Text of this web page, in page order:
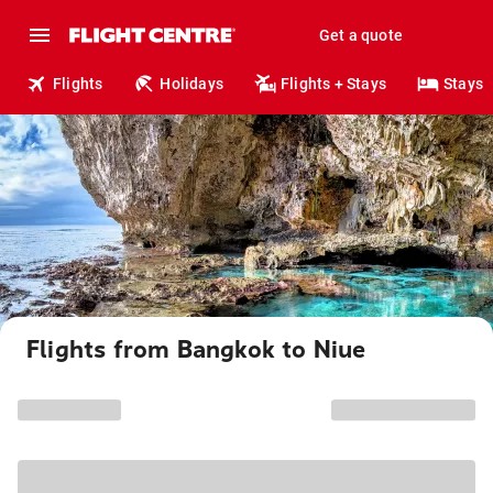
Get a quote
Flights Holidays Flights + Stays Stays
Flights from Bangkok to Niue